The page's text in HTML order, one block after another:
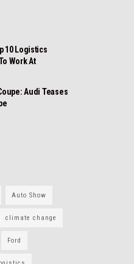
10 Logistics
Work At
Audi Teases
Auto Show
climate change
Ford